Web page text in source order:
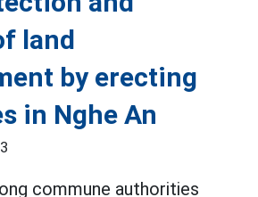
land
by erecting
in Nghe An
commune authorities